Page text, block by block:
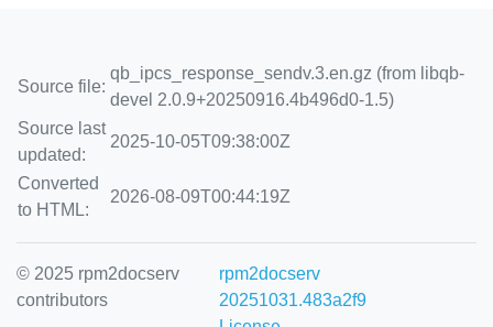
Source file:
qb_ipcs_response_sendv.3.en.gz (from libqb-
devel 2.0.9+20250916.4b496d0-1.5)
Source last
updated:
2025-10-05T09:38:00Z
Converted
to HTML:
2026-08-09T00:44:19Z
© 2025 rpm2docserv
contributors
rpm2docserv
20251031.483a2f9